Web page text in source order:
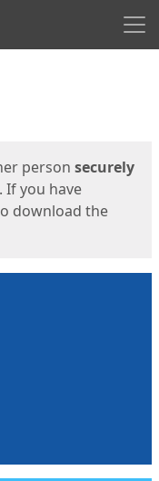
person securely
If you have
download the